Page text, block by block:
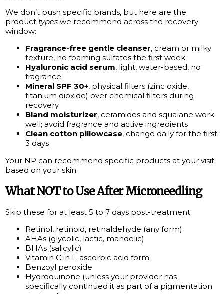
We don’t push specific brands, but here are the
product types we recommend across the recovery
window:
Fragrance-free gentle cleanser, cream or milky
texture, no foaming sulfates the first week
Hyaluronic acid serum, light, water-based, no
fragrance
Mineral SPF 30+, physical filters (zinc oxide,
titanium dioxide) over chemical filters during
recovery
Bland moisturizer, ceramides and squalane work
well; avoid fragrance and active ingredients
Clean cotton pillowcase, change daily for the first
3 days
Your NP can recommend specific products at your visit
based on your skin.
What NOT to Use After Microneedling
Skip these for at least 5 to 7 days post-treatment:
Retinol, retinoid, retinaldehyde (any form)
AHAs (glycolic, lactic, mandelic)
BHAs (salicylic)
Vitamin C in L-ascorbic acid form
Benzoyl peroxide
Hydroquinone (unless your provider has
specifically continued it as part of a pigmentation